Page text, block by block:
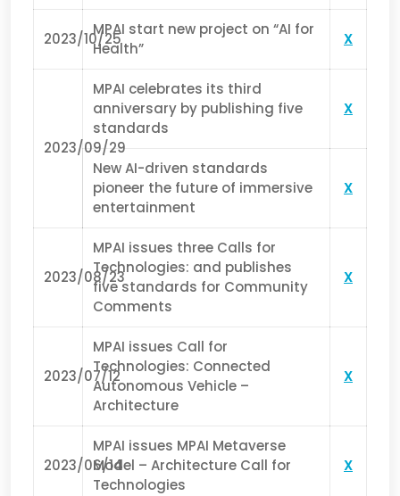
2023/10/25
MPAI start new project on “AI for
Health”
X
2023/09/29
MPAI celebrates its third
anniversary by publishing five
standards
X
New AI-driven standards
pioneer the future of immersive
entertainment
X
2023/08/23
MPAI issues three Calls for
Technologies: and publishes
five standards for Community
Comments
X
2023/07/12
MPAI issues Call for
Technologies: Connected
Autonomous Vehicle –
Architecture
X
2023/06/14
MPAI issues MPAI Metaverse
Model – Architecture Call for
Technologies
X